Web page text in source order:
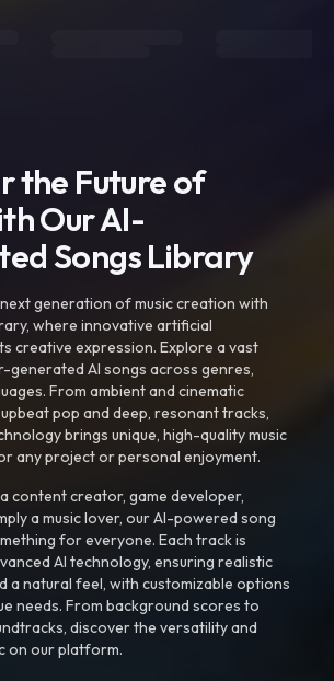
the Future of
Our AI-
Songs Library
generation of music creation with
where innovative artificial
creative expression. Explore a vast
generated AI songs across genres,
From ambient and cinematic
pop and deep, resonant tracks,
brings unique, high-quality music
any project or personal enjoyment.
content creator, game developer,
a music lover, our AI-powered song
for everyone. Each track is
AI technology, ensuring realistic
a natural feel, with customizable options
needs. From background scores to
discover the versatility and
on our platform.